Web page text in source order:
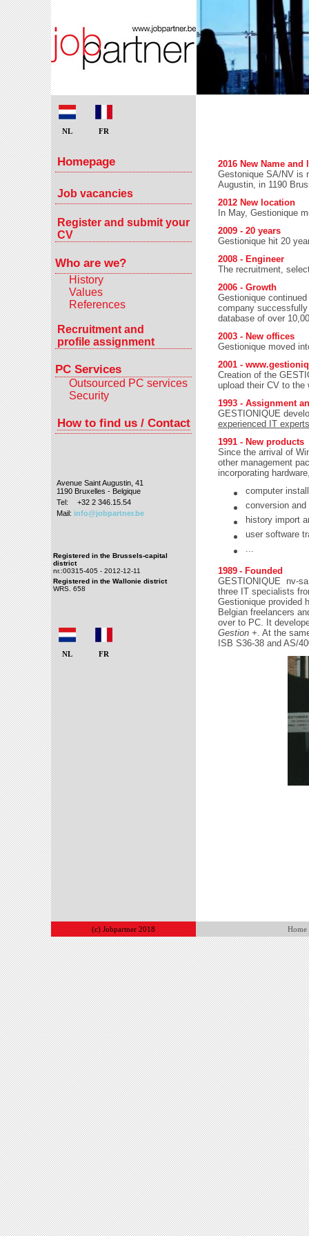
NL FR
Homepage
Job vacancies
Register and submit your
CV
Who are we?
History
Values
References
Recruitment and
profile assignment
PC Services
Outsourced PC services
Security
How to find us / Contact
Avenue Saint Augustin, 41
1190 Bruxelles - Belgique
Tel:
+32 2 346.15.54
Mail: info@jobpartner.be
Registered in the Brussels-capital
district
nr.:00315-405 - 2012-12-11
Registered in the Wallonie district
WRS. 658
NL FR
2016 New Name and
Gestonique SA/NV is
Augustin, in 1190
2012 New location
In May, Gestionique
2009 - 20 years
Gestionique hit 20
2008 - Engineer
The recruitment,
2006 - Growth
Gestionique
company
database of over
2003 - New offices
Gestionique moved
2001 -
Creation of the
upload their CV to the
1993 - Assignment
GESTIONIQUE
experienced IT experts
1991 - New products
Since the arrival of
other management
incorporating
computer
conversion
history import
user software
...
1989 - Founded
GESTIONIQUE nv-
three IT specialists
Gestionique provided
Belgian freelancers
over to PC. It
Gestion +. At the
ISB S36-38 and AS/
(c) Jobpartner 2018 Home